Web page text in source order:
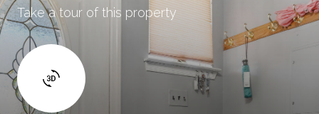
Take a tour of this property